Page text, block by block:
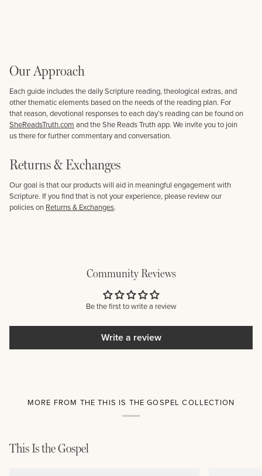
Our Approach
Each guide includes the daily Scripture reading, theological extras, and
other thematic elements based on the needs of the reading plan. For
that reason, devotional responses to each day’s reading can be found on
SheReadsTruth.com and the She Reads Truth app. We invite you to join
us there for further commentary and conversation.
Returns & Exchanges
Our goal is that our products will aid in meaningful engagement with
Scripture. If you find that is not your experience, please review our
policies on Returns & Exchanges.
Community Reviews
Be the first to write a review
Write a review
MORE FROM THE THIS IS THE GOSPEL COLLECTION
This Is the Gospel